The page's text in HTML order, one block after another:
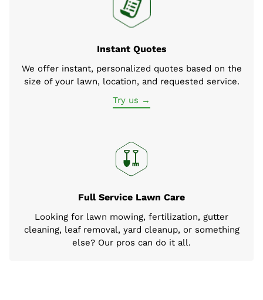
Instant Quotes
We offer instant, personalized quotes based on the
size of your lawn, location, and requested service.
Try us →
Full Service Lawn Care
Looking for lawn mowing, fertilization, gutter
cleaning, leaf removal, yard cleanup, or something
else? Our pros can do it all.